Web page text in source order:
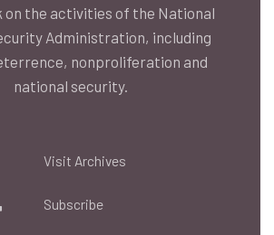
on the activities of the National
Administration, including
nonproliferation and
national security.
Visit Archives
Subscribe